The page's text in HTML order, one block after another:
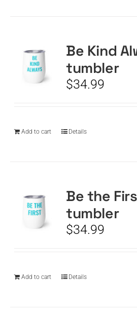
Be Kind
tumbler
$34.99
Add to cart Details
Be the
tumbler
$34.99
Add to cart Details